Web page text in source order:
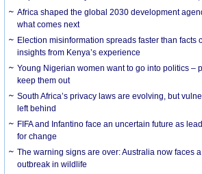
Africa shaped the global 2030 development
what comes next
Election misinformation spreads faster than facts
insights from Kenya’s experience
Young Nigerian women want to go into politics –
keep them out
South Africa’s privacy laws are evolving, but
left behind
FIFA and Infantino face an uncertain future as
for change
The warning signs are over: Australia now faces
outbreak in wildlife